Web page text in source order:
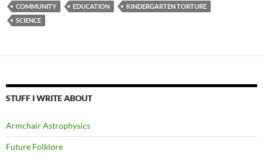
COMMUNITY EDUCATION
KINDERGARTEN TORTURE
SCIENCE
STUFF I WRITE ABOUT
Armchair Astrophysics
Future Folklore